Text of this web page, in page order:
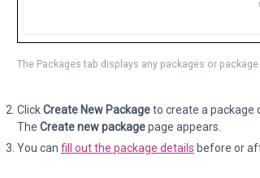
The Packages tab displays any packages or
ClickCreate New Packageto create a package
The Create new packagepage appears.
You can fill out the package details before or